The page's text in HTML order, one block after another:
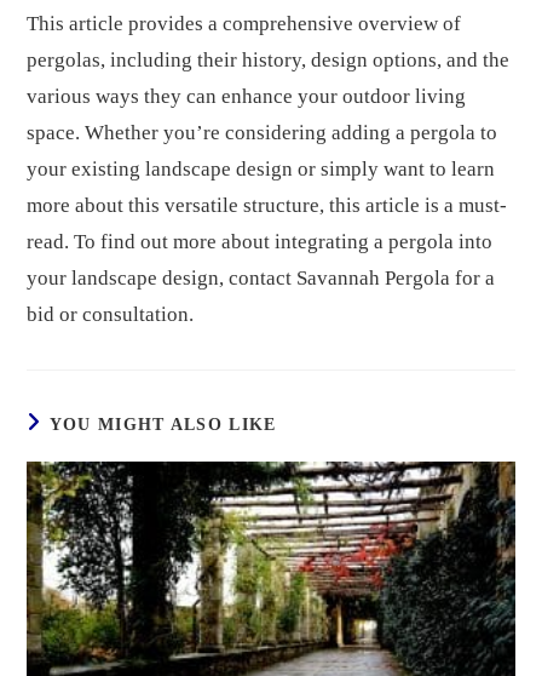
This article provides a comprehensive overview of
pergolas, including their history, design options, and the
various ways they can enhance your outdoor living
space. Whether you’re considering adding a pergola to
your existing landscape design or simply want to learn
more about this versatile structure, this article is a must-
read. To find out more about integrating a pergola into
your landscape design, contact Savannah Pergola for a
bid or consultation.
YOU MIGHT ALSO LIKE